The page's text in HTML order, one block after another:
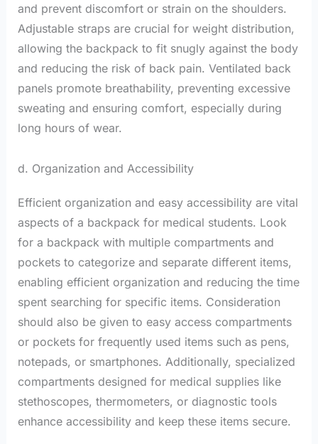
and prevent discomfort or strain on the shoulders.
Adjustable straps are crucial for weight distribution,
allowing the backpack to fit snugly against the body
and reducing the risk of back pain. Ventilated back
panels promote breathability, preventing excessive
sweating and ensuring comfort, especially during
long hours of wear.
d. Organization and Accessibility
Efficient organization and easy accessibility are vital
aspects of a backpack for medical students. Look
for a backpack with multiple compartments and
pockets to categorize and separate different items,
enabling efficient organization and reducing the time
spent searching for specific items. Consideration
should also be given to easy access compartments
or pockets for frequently used items such as pens,
notepads, or smartphones. Additionally, specialized
compartments designed for medical supplies like
stethoscopes, thermometers, or diagnostic tools
enhance accessibility and keep these items secure.